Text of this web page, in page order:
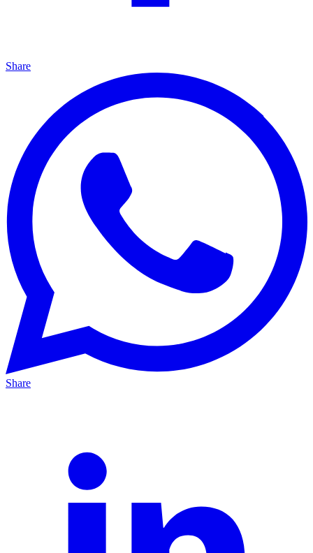
Share
Share